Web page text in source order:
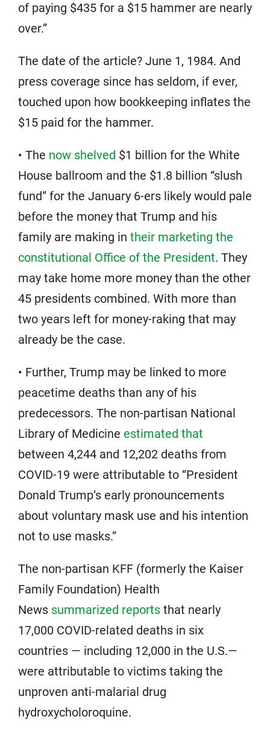
of paying $435 for a $15 hammer are nearly
over.”
The date of the article? June 1, 1984. And
press coverage since has seldom, if ever,
touched upon how bookkeeping inflates the
$15 paid for the hammer.
• The now shelved $1 billion for the White
House ballroom and the $1.8 billion “slush
fund” for the January 6-ers likely would pale
before the money that Trump and his
family are making in their marketing the
constitutional Office of the President. They
may take home more money than the other
45 presidents combined. With more than
two years left for money-raking that may
already be the case.
• Further, Trump may be linked to more
peacetime deaths than any of his
predecessors. The non-partisan National
Library of Medicine estimated that
between 4,244 and 12,202 deaths from
COVID-19 were attributable to “President
Donald Trump’s early pronouncements
about voluntary mask use and his intention
not to use masks.”
The non-partisan KFF (formerly the Kaiser
Family Foundation) Health
News summarized reports that nearly
17,000 COVID-related deaths in six
countries — including 12,000 in the U.S.—
were attributable to victims taking the
unproven anti-malarial drug
hydroxycholoroquine.